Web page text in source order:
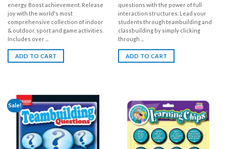
energy. Boost achievement. Release
joy with the world's most
comprehensive collection of indoor
& outdoor, sport and game activities.
Includes over ...
ADD TO CART
questions with the power of full
interaction structures. Lead your
students through teambuilding and
classbuilding by simply clicking
through ...
ADD TO CART
Sale!